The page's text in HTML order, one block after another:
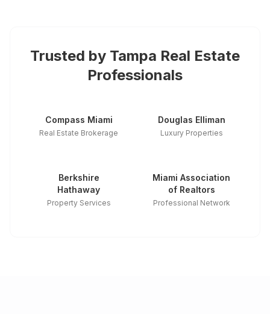
Trusted by Tampa Real Estate
Professionals
Compass Miami
Real Estate Brokerage
Douglas Elliman
Luxury Properties
Berkshire
Hathaway
Property Services
Miami Association
of Realtors
Professional Network